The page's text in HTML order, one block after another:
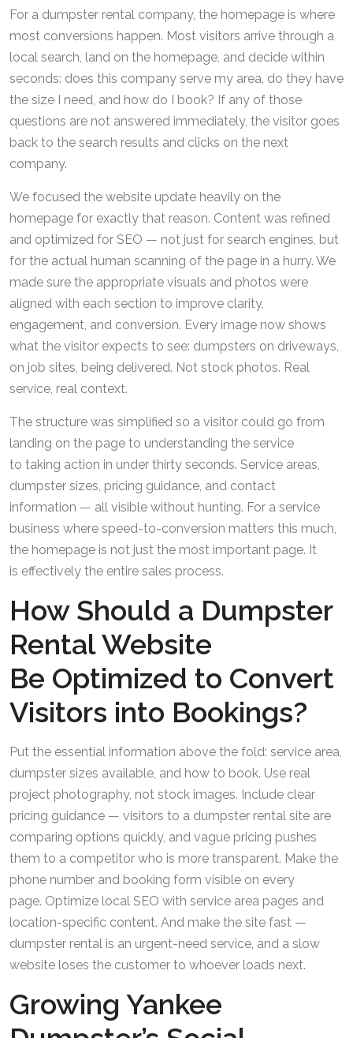
For a dumpster rental company, the homepage is where
most conversions happen. Most visitors arrive through a
local search, land on the homepage, and decide within
seconds: does this company serve my area, do they have
the size I need, and how do I book? If any of those
questions are not answered immediately, the visitor goes
back to the search results and clicks on the next
company.
We focused the website update heavily on the
homepage for exactly that reason. Content was refined
and optimized for SEO — not just for search engines, but
for the actual human scanning of the page in a hurry. We
made sure the appropriate visuals and photos were
aligned with each section to improve clarity,
engagement, and conversion. Every image now shows
what the visitor expects to see: dumpsters on driveways,
on job sites, being delivered. Not stock photos. Real
service, real context.
The structure was simplified so a visitor could go from
landing on the page to understanding the service
to taking action in under thirty seconds. Service areas,
dumpster sizes, pricing guidance, and contact
information — all visible without hunting. For a service
business where speed-to-conversion matters this much,
the homepage is not just the most important page. It
is effectively the entire sales process.
How Should a Dumpster
Rental Website
Be Optimized to Convert
Visitors into Bookings?
Put the essential information above the fold: service area,
dumpster sizes available, and how to book. Use real
project photography, not stock images. Include clear
pricing guidance — visitors to a dumpster rental site are
comparing options quickly, and vague pricing pushes
them to a competitor who is more transparent. Make the
phone number and booking form visible on every
page. Optimize local SEO with service area pages and
location-specific content. And make the site fast —
dumpster rental is an urgent-need service, and a slow
website loses the customer to whoever loads next.
Growing Yankee